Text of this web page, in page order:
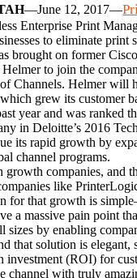
—June 12, 2017—
Enterprise Print
to eliminate print
brought on former
to join the
Channels. Helmer will
grew its customer
year and was ranked
in Deloitte’s 2016
its rapid growth by
channel programs.
growth companies, and
like
for that growth is
a massive pain point
sizes by enabling
that solution is elegant,
investment (ROI) for
channel with truly